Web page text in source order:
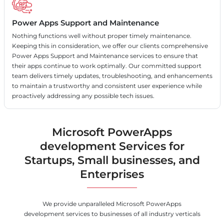
Power Apps Support and Maintenance
Nothing functions well without proper timely maintenance.
Keeping this in consideration, we offer our clients comprehensive
Power Apps Support and Maintenance services to ensure that
their apps continue to work optimally. Our committed support
team delivers timely updates, troubleshooting, and enhancements
to maintain a trustworthy and consistent user experience while
proactively addressing any possible tech issues.
Microsoft PowerApps
development Services for
Startups, Small businesses, and
Enterprises
We provide unparalleled Microsoft PowerApps
development services to businesses of all industry verticals